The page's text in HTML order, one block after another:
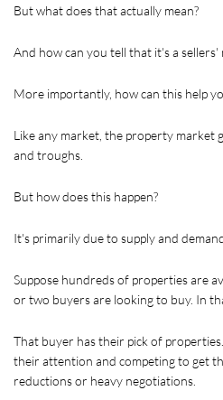
But what does that actually mean?
And how can you tell that it's a sellers'
More importantly, how can this help
Like any market, the property market
and troughs.
But how does this happen?
It's primarily due to supply and
Suppose hundreds of properties are
or two buyers are looking to buy. In
That buyer has their pick of
their attention and competing to get
reductions or heavy negotiations.